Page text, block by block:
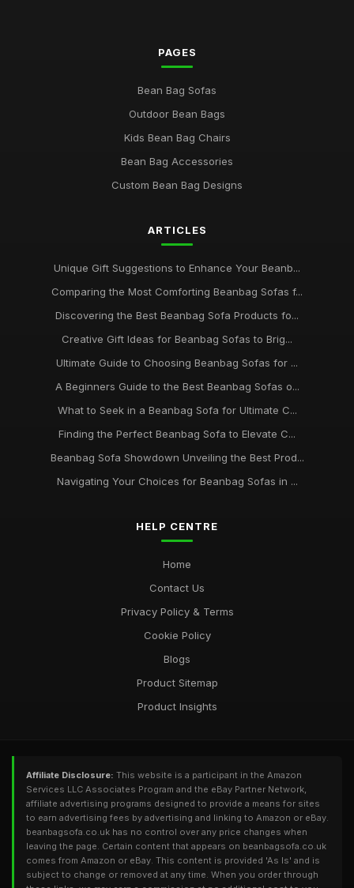
Beanbag Sofa Enthusiasts Essential Tips for 2026 Comfort
Trendy Beanbag Sofas Redefining Comfort for Your Home in
What to Consider When Selecting a Beanbag Sofa for 2026
Beanbag Sofa Showdown Discover the Best Picks for 2026
Must-Have Beanbag Sofas to Revamp Your Living Space in
Mar 10, 2025
Mar 29, 2025
Exploring the Best Beanbag Sofa Styles to Transform Your
Space 2026
Ultimate Beanbag Sofa Recommendations for Comfort
PAGES
Bean Bag Sofas
Outdoor Bean Bags
Kids Bean Bag Chairs
Bean Bag Accessories
Custom Bean Bag Designs
ARTICLES
Unique Gift Suggestions to Enhance Your Beanb...
Comparing the Most Comforting Beanbag Sofas f...
Discovering the Best Beanbag Sofa Products fo...
Creative Gift Ideas for Beanbag Sofas to Brig...
Ultimate Guide to Choosing Beanbag Sofas for ...
A Beginners Guide to the Best Beanbag Sofas o...
What to Seek in a Beanbag Sofa for Ultimate C...
Finding the Perfect Beanbag Sofa to Elevate C...
Beanbag Sofa Showdown Unveiling the Best Prod...
Navigating Your Choices for Beanbag Sofas in ...
HELP CENTRE
Home
Contact Us
Privacy Policy & Terms
Cookie Policy
Blogs
Product Sitemap
Product Insights
Affiliate Disclosure: This website is a participant in the Amazon
Services LLC Associates Program and the eBay Partner Network,
affiliate advertising programs designed to provide a means for sites
to earn advertising fees by advertising and linking to Amazon or eBay.
beanbagsofa.co.uk has no control over any price changes when
leaving the page. Certain content that appears on beanbagsofa.co.uk
comes from Amazon or eBay. This content is provided 'As Is' and is
subject to change or removed at any time. When you order through